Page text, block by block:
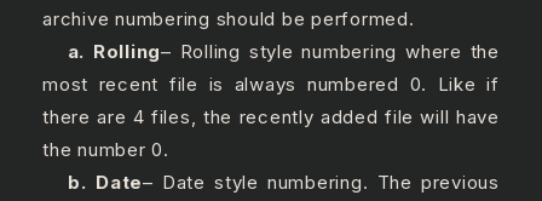
archive numbering should be performed.
a. Rolling– Rolling style numbering where the
most recent file is always numbered 0. Like if
there are 4 files, the recently added file will have
the number 0.
b. Date– Date style numbering. The previous